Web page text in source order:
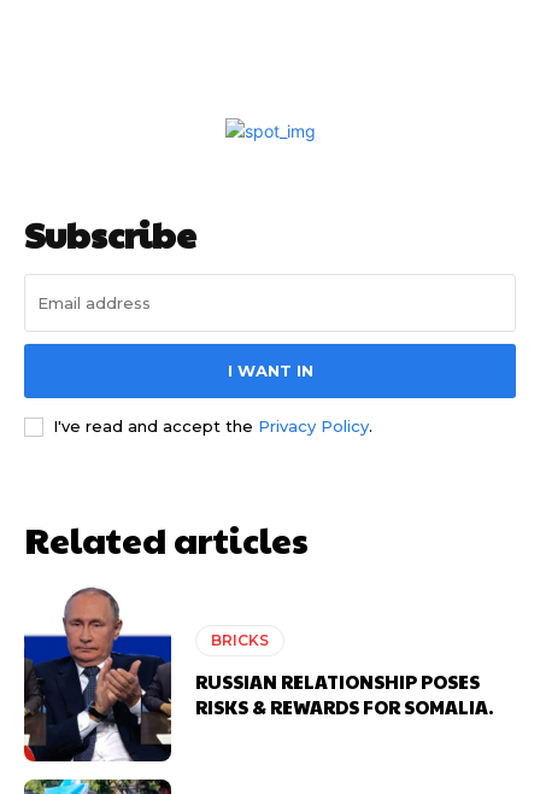
Subscribe
I WANT IN
I've read and accept the Privacy Policy.
Related articles
BRICKS
RUSSIAN RELATIONSHIP POSES
RISKS & REWARDS FOR SOMALIA.